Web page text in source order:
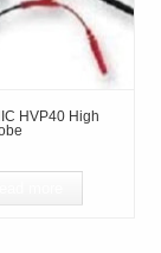
HVP40 High